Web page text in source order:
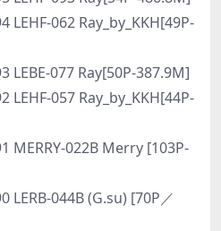
LEHF-062 Ray_by_KKH[49P-
LEBE-077 Ray[50P-387.9M]
LEHF-057 Ray_by_KKH[44P-
MERRY-022B Merry [103P-
LERB-044B (G.su) [70P／